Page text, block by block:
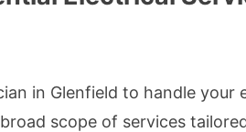
in Glenfield to handle your
scope of services